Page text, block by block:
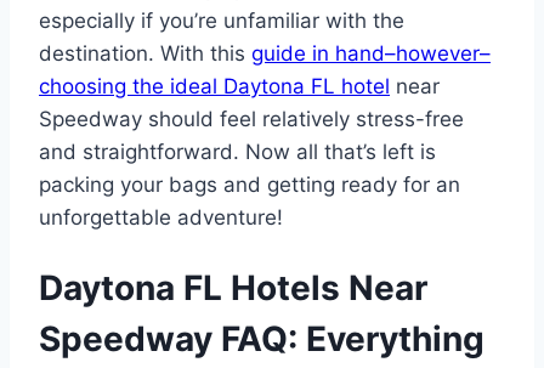
especially if you’re unfamiliar with the
destination. With this guide in hand–however–
choosing the ideal Daytona FL hotel near
Speedway should feel relatively stress-free
and straightforward. Now all that’s left is
packing your bags and getting ready for an
unforgettable adventure!
Daytona FL Hotels Near
Speedway FAQ: Everything